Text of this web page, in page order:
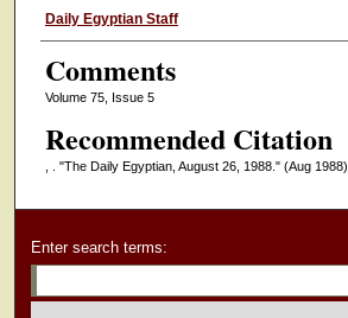
Authors
Daily Egyptian Staff
Comments
Volume 75, Issue 5
Recommended Citation
, . "The Daily Egyptian, August 26, 1988." (Aug 1988).
Enter search terms: